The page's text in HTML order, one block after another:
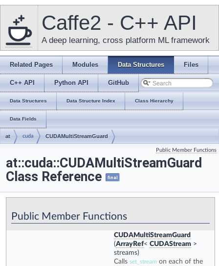
Caffe2 - C++ API
A deep learning, cross platform ML framework
Related Pages Modules Data Structures Files
C++ API Python API GitHub
Data Structures Data Structure Index Class Hierarchy
Data Fields
at cuda CUDAMultiStreamGuard
Public Member Functions
at::cuda::CUDAMultiStreamGuard
Class Reference
final
Public Member Functions
CUDAMultiStreamGuard
(ArrayRef< CUDAStream >
streams)
Calls set_stream on each of the